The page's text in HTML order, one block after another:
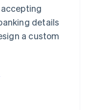
details
a custom